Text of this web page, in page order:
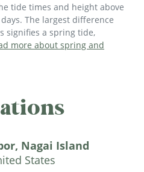
tide times and height above
The largest difference
signifies a spring tide,
more about spring and
Nagai Island
States